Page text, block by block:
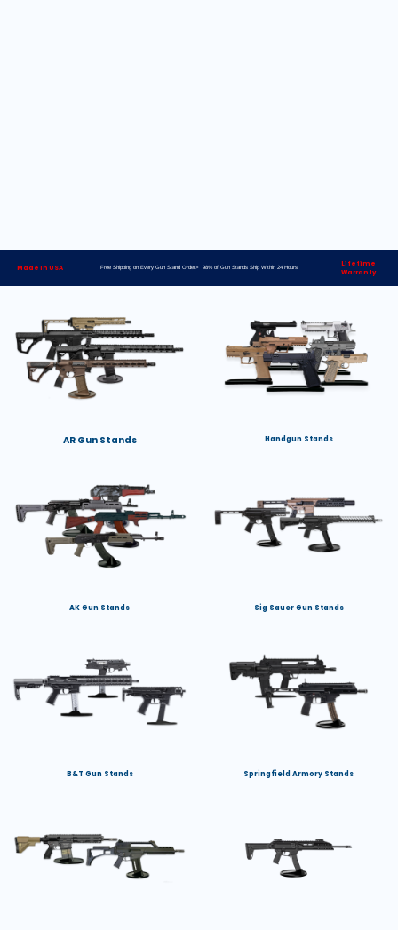
Made in USA Free Shipping on Every Gun Stand Order> 98% of Gun Stands Ship Within 24 Hours
Lifetime
Warranty
AR Gun Stands Handgun Stands
AK Gun Stands Sig Sauer Gun Stands
B&T Gun Stands Springfield Armory Stands